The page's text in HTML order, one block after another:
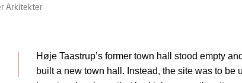
Arkitekter
Høje Taastrup’s former town hall stood empty
built a new town hall. Instead, the site was to